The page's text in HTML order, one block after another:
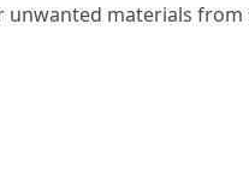
materials from